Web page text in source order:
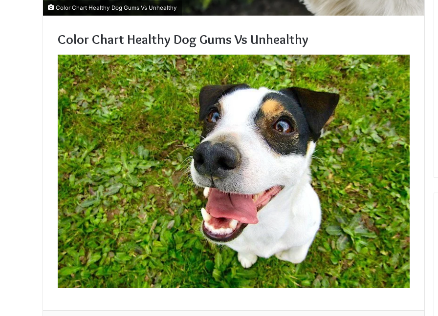
Color Chart Healthy Dog Gums Vs Unhealthy
Color Chart Healthy Dog Gums Vs Unhealthy